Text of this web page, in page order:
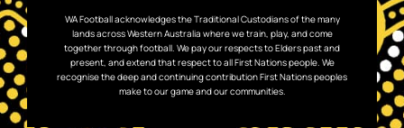
WA Football acknowledges the Traditional Custodians of the many
lands across Western Australia where we train, play, and come
together through football. We pay our respects to Elders past and
present, and extend that respect to all First Nations people. We
recognise the deep and continuing contribution First Nations peoples
make to our game and our communities.